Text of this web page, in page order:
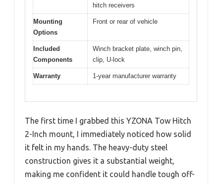
hitch receivers
Mounting
Options
Front or rear of vehicle
Included
Components
Winch bracket plate, winch pin,
clip, U-lock
Warranty 1-year manufacturer warranty
The first time I grabbed this YZONA Tow Hitch
2-Inch mount, I immediately noticed how solid
it felt in my hands. The heavy-duty steel
construction gives it a substantial weight,
making me confident it could handle tough off-